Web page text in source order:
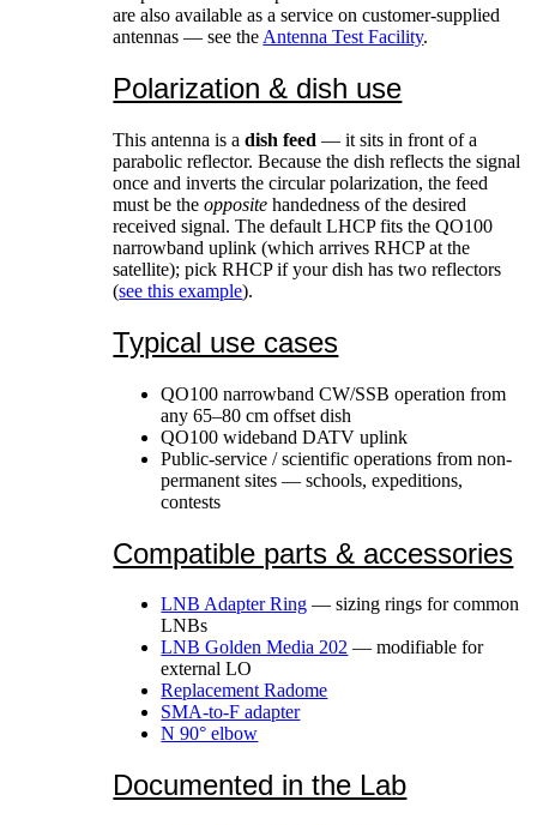
are also available as a service on customer-supplied
antennas — see the Antenna Test Facility.
Polarization & dish use
This antenna is adish feed — it sits in front of a
parabolic reflector. Because the dish reflects the signal
once and inverts the circular polarization, the feed
must be theopposite handedness of the desired
received signal. The default LHCP fits the QO100
narrowband uplink (which arrives RHCP at the
satellite); pick RHCP if your dish has two reflectors
(see this example).
Typical use cases
QO100 narrowband CW/SSB operation from
any 65–80 cm offset dish
QO100 wideband DATV uplink
Public-service / scientific operations from non-
permanent sites — schools, expeditions,
contests
Compatible parts & accessories
LNB Adapter Ring — sizing rings for common
LNBs
LNB Golden Media 202 — modifiable for
external LO
Replacement Radome
SMA-to-F adapter
N 90° elbow
Documented in the Lab